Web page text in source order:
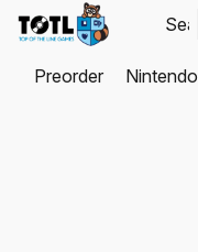
Preorder Nintendo